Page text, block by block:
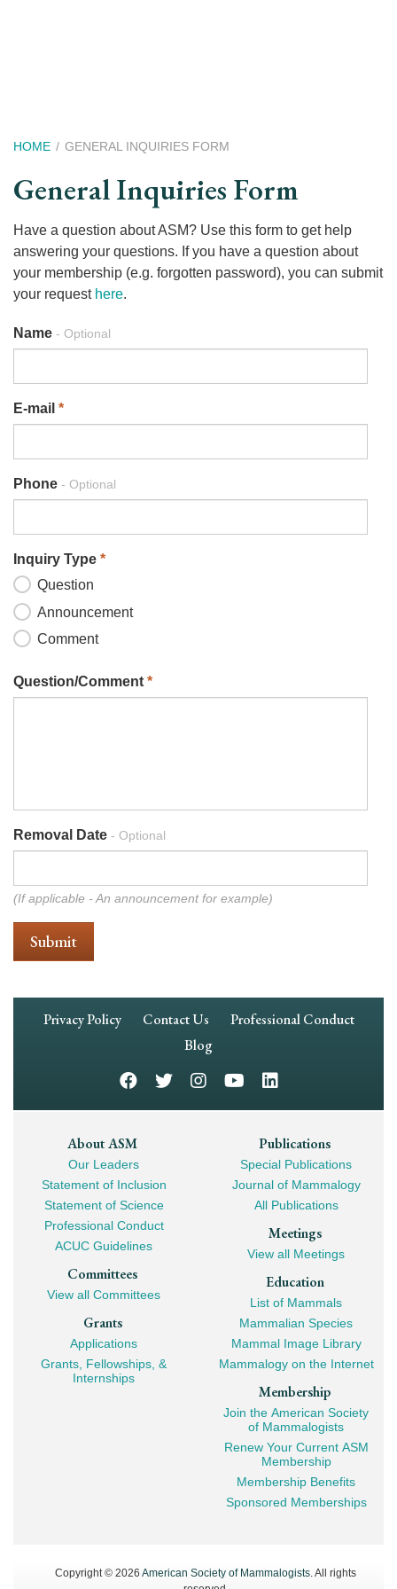
Breadcrumb
HOME GENERAL INQUIRIES FORM
General Inquiries Form
text
-
Optional
Have a question about ASM? Use this form to get help
answering your questions. If you have a question about
your membership (e.g. forgotten password), you can submit
your request here.
Name - Optional
E-mail *
Phone - Optional
Inquiry Type *
Question
Announcement
Comment
Question/Comment *
Removal Date - Optional
(If applicable - An announcement for example)
Footer
Privacy Policy Contact Us
Professional Conduct
Blog
Footer
Mega
Navigation
About ASM
Our Leaders
Statement of Inclusion
Statement of Science
Professional Conduct
ACUC Guidelines
Committees
View all Committees
Grants
Applications
Grants, Fellowships, &
Internships
Publications
Special Publications
Journal of Mammalogy
All Publications
Meetings
View all Meetings
Education
List of Mammals
Mammalian Species
Mammal Image Library
Mammalogy on the Internet
Membership
Join the American Society
of Mammalogists
Renew Your Current ASM
Membership
Membership Benefits
Sponsored Memberships
Copyright © 2026 American Society of Mammalogists . All rights